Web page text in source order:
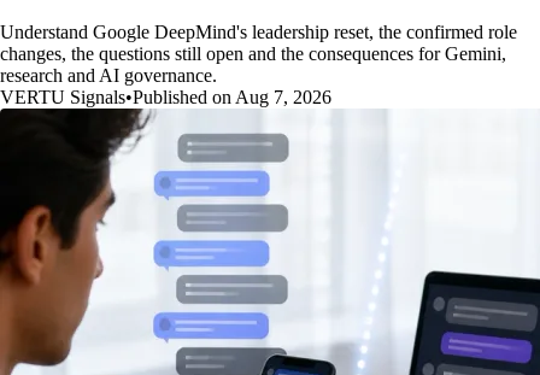
Understand Google DeepMind's leadership reset, the confirmed role
changes, the questions still open and the consequences for Gemini,
research and AI governance.
VERTU Signals•Published on Aug 7, 2026